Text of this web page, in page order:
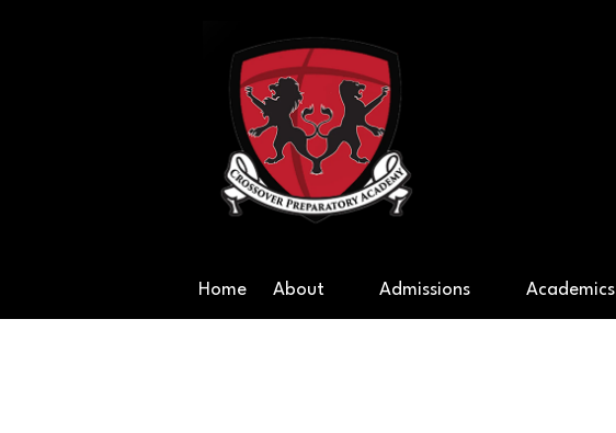
Home About Admissions Academics